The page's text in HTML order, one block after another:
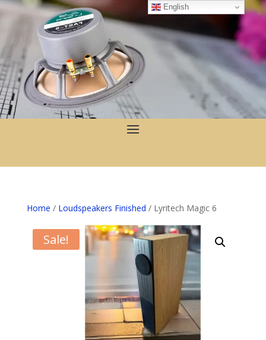
Home / Loudspeakers Finished / Lyritech Magic 6
Sale!
English